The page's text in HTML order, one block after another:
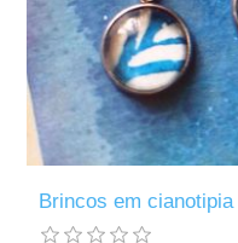
Brincos em cianotipia